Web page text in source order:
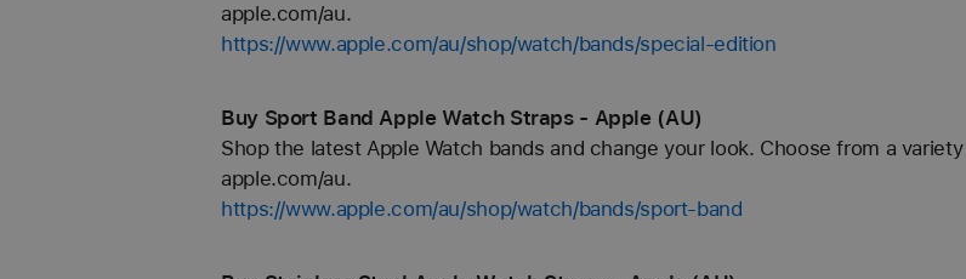
apple.com/au.
https://www.apple.com/au/shop/watch/bands/special-edition
Buy Sport Band Apple Watch Straps - Apple (AU)
Shop the latest Apple Watch bands and change your look. Choose from a
apple.com/au.
https://www.apple.com/au/shop/watch/bands/sport-band